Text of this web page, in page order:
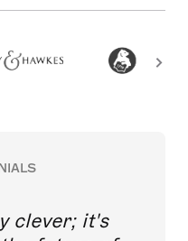
clever; it's